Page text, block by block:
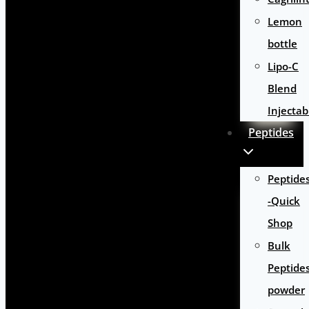
Lemon
bottle
Lipo-C
Blend
Peptides
-Quick
Shop
Bulk
powder